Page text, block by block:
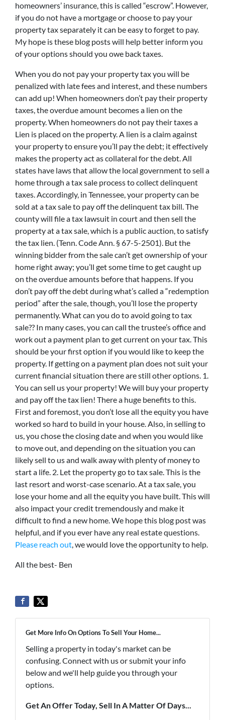
homeowners’ insurance, this is called “escrow”. However,
if you do not have a mortgage or choose to pay your
property tax separately it can be easy to forget to pay.
My hope is these blog posts will help better inform you
of your options should you owe back taxes.
When you do not pay your property tax you will be
penalized with late fees and interest, and these numbers
can add up! When homeowners don’t pay their property
taxes, the overdue amount becomes a lien on the
property. When homeowners do not pay their taxes a
Lien is placed on the property. A lien is a claim against
your property to ensure you’ll pay the debt; it effectively
makes the property act as collateral for the debt. All
states have laws that allow the local government to sell a
home through a tax sale process to collect delinquent
taxes. Accordingly, in Tennessee, your property can be
sold at a tax sale to pay off the delinquent tax bill. The
county will file a tax lawsuit in court and then sell the
property at a tax sale, which is a public auction, to satisfy
the tax lien. (Tenn. Code Ann. § 67-5-2501). But the
winning bidder from the sale can’t get ownership of your
home right away; you’ll get some time to get caught up
on the overdue amounts before that happens. If you
don’t pay off the debt during what’s called a “redemption
period” after the sale, though, you’ll lose the property
permanently. What can you do to avoid going to tax
sale?? In many cases, you can call the trustee’s office and
work out a payment plan to get current on your tax. This
should be your first option if you would like to keep the
property. If getting on a payment plan does not suit your
current financial situation there are still other options. 1.
You can sell us your property! We will buy your property
and pay off the tax lien! There a huge benefits to this.
First and foremost, you don’t lose all the equity you have
worked so hard to build in your house. Also, in selling to
us, you chose the closing date and when you would like
to move out, and depending on the situation you can
likely sell to us and walk away with plenty of money to
start a life. 2. Let the property go to tax sale. This is the
last resort and worst-case scenario. At a tax sale, you
lose your home and all the equity you have built. This will
also impact your credit tremendously and make it
difficult to find a new home. We hope this blog post was
helpful, and if you ever have any real estate questions.
Please reach out, we would love the opportunity to help.
All the best- Ben
Get More Info On Options To Sell Your Home...
Selling a property in today's market can be
confusing. Connect with us or submit your info
below and we'll help guide you through your
options.
Get An Offer Today, Sell In A Matter Of Days...